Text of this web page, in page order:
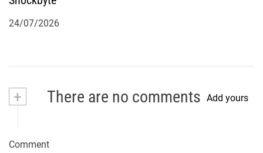
24/07/2026
+ There are no comments Add yours
Comment